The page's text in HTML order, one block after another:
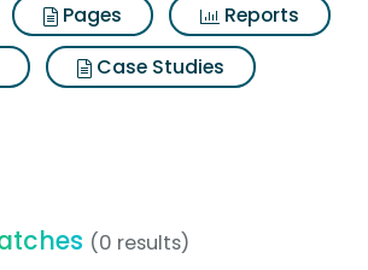
Pages
Reports
Case Studies
(0 results)